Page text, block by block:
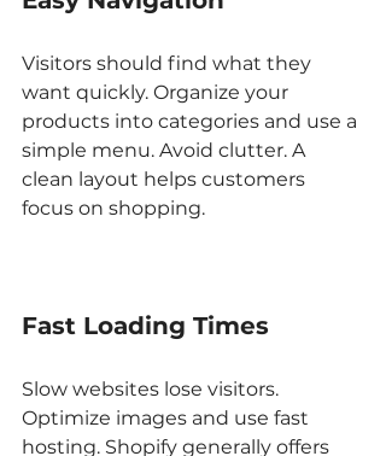
Visitors should find what they
want quickly. Organize your
products into categories and use a
simple menu. Avoid clutter. A
clean layout helps customers
focus on shopping.
Fast Loading Times
Slow websites lose visitors.
Optimize images and use fast
hosting. Shopify generally offers